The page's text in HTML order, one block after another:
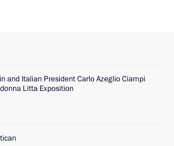
and Italian President Carlo Azeglio Ciampi
Litta Exposition